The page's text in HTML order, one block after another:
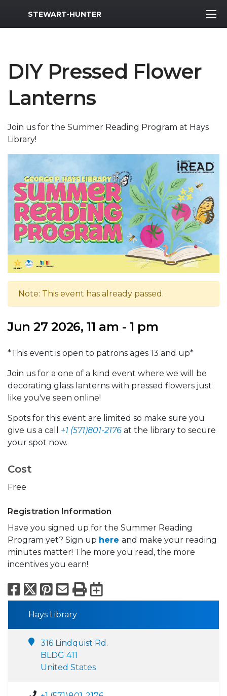
MWR Logo
STEWART-HUNTER
DIY Pressed Flower
Lanterns
Join us for the Summer Reading Program at Hays
Library!
Note: This event has already passed.
Jun 27 2026, 11 am - 1 pm
*This event is open to patrons ages 13 and up*
Join us for a one of a kind event where we will be
decorating glass lanterns with pressed flowers just
like you've seen online!
Spots for this event are limited so make sure you
give us a call +1 (571)801-2176 at the library to secure
your spot now.
Cost
Free
Registration Information
Have you signed up for the Summer Reading
Program yet? Sign up here and make your reading
minutes matter! The more you read, the more
incentives you earn!
Facebook
X Pinterest
Email
PrintExport to
Hays Library
316 Lindquist Rd.
BLDG 411
United States